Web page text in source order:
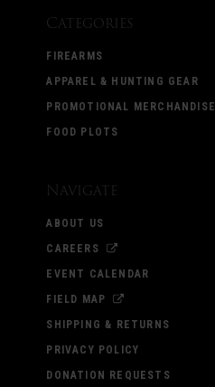
Categories
FIREARMS
APPAREL & HUNTING GEAR
PROMOTIONAL MERCHANDISE
FOOD PLOTS
Navigate
ABOUT US
CAREERS
EVENT CALENDAR
FIELD MAP
SHIPPING & RETURNS
PRIVACY POLICY
DONATION REQUESTS